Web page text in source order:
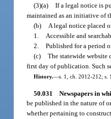
(3)(a) If a legal notice is
maintained as an initiative of
(b) A legal notice placed
1. Accessible and
2. Published for a period
(c) The statewide website
first day of publication. Such
History.—s. 1, ch. 2012-212; s.
50.031 Newspapers in
be published in the nature of
whether pertaining to